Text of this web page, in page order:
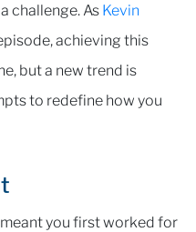
challenge. As Kevin
achieving this
but a new trend is
to redefine how you
you first worked for